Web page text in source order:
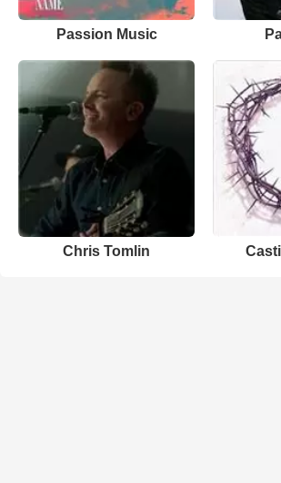
Passion Music
Chris Tomlin